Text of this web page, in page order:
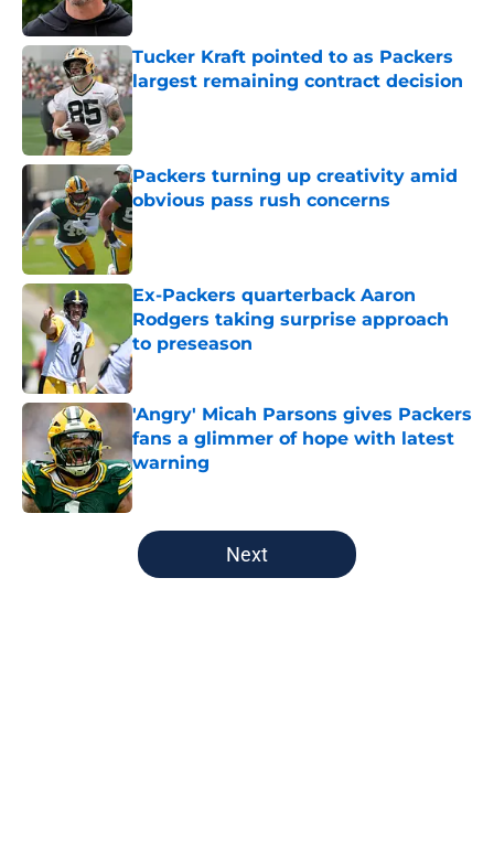
Tucker Kraft pointed to as Packers
largest remaining contract decision
Published by on Invalid Date
Packers turning up creativity amid
obvious pass rush concerns
Published by on Invalid Date
Ex-Packers quarterback Aaron
Rodgers taking surprise approach
to preseason
Published by on Invalid Date
'Angry' Micah Parsons gives Packers
fans a glimmer of hope with latest
warning
Published by on Invalid Date
5 related articles loaded
Next